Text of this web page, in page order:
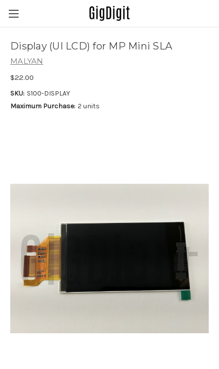
Display (UI LCD) for MP Mini SLA
MALYAN
$22.00
SKU: S100-DISPLAY
Maximum Purchase: 2 units